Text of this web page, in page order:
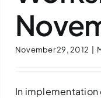
November 29, 2012 |
In implementation